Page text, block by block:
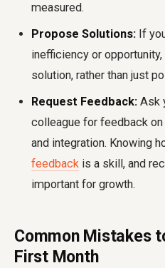
measured.
Propose Solutions: If
inefficiency or
solution, rather than just
Request Feedback: Ask
colleague for feedback
and integration. Knowing
feedback is a skill, and
important for growth.
Common Mistakes
First Month